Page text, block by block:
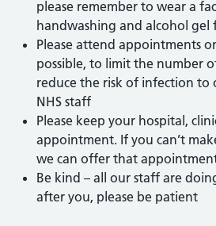
please remember to wear a
handwashing and alcohol gel
Please attend appointments
possible, to limit the number
reduce the risk of infection to
NHS staff
Please keep your hospital,
appointment. If you can’t
we can offer that
Be kind – all our staff are
after you, please be patient